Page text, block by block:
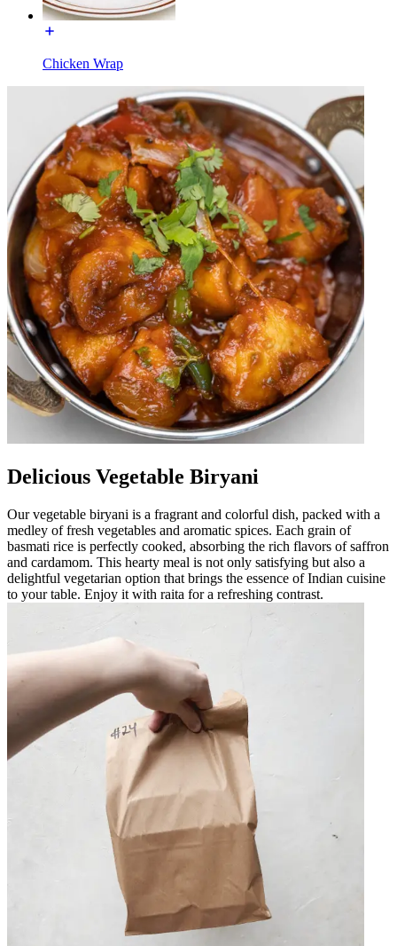
Chicken Wrap
Delicious Vegetable Biryani
Our vegetable biryani is a fragrant and colorful dish, packed with a
medley of fresh vegetables and aromatic spices. Each grain of
basmati rice is perfectly cooked, absorbing the rich flavors of saffron
and cardamom. This hearty meal is not only satisfying but also a
delightful vegetarian option that brings the essence of Indian cuisine
to your table. Enjoy it with raita for a refreshing contrast.